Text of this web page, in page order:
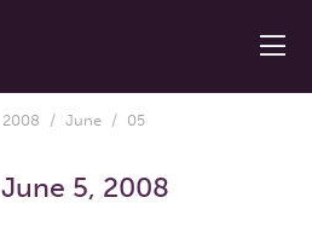
2008 / June / 05
June 5, 2008